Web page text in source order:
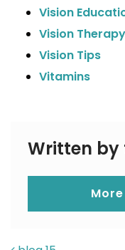
Vision
Vision Therapy
Vision Tips
Vitamins
Written by